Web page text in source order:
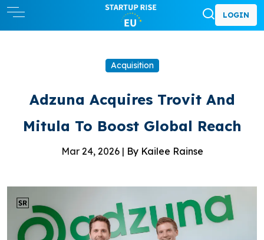
LOGIN
Acquisition
Adzuna Acquires Trovit And
Mitula To Boost Global Reach
Mar 24, 2026 | By Kailee Rainse